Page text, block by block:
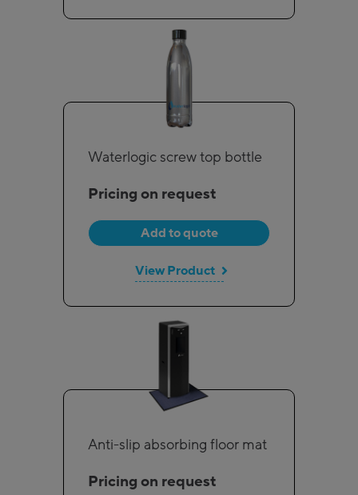
Waterlogic screw top bottle
Pricing on request
Add to quote
View Product
Anti-slip absorbing floor mat
Pricing on request